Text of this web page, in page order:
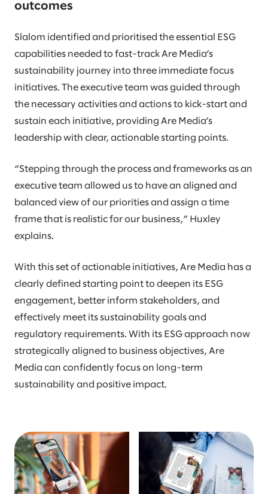
outcomes
Slalom identified and prioritised the essential ESG
capabilities needed to fast-track Are Media’s
sustainability journey into three immediate focus
initiatives. The executive team was guided through
the necessary activities and actions to kick-start and
sustain each initiative, providing Are Media’s
leadership with clear, actionable starting points.
“Stepping through the process and frameworks as an
executive team allowed us to have an aligned and
balanced view of our priorities and assign a time
frame that is realistic for our business,” Huxley
explains.
With this set of actionable initiatives, Are Media has a
clearly defined starting point to deepen its ESG
engagement, better inform stakeholders, and
effectively meet its sustainability goals and
regulatory requirements. With its ESG approach now
strategically aligned to business objectives, Are
Media can confidently focus on long-term
sustainability and positive impact.